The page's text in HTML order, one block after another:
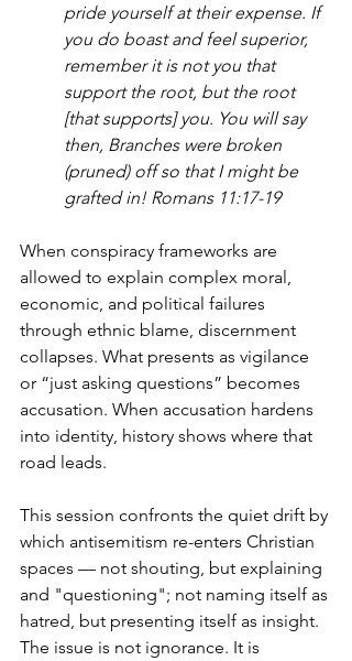
pride yourself at their expense. If
you do boast and feel superior,
remember it is not you that
support the root, but the root
[that supports] you. You will say
then, Branches were broken
(pruned) off so that I might be
grafted in! Romans 11:17-19
When conspiracy frameworks are
allowed to explain complex moral,
economic, and political failures
through ethnic blame, discernment
collapses. What presents as vigilance
or “just asking questions” becomes
accusation. When accusation hardens
into identity, history shows where that
road leads.
This session confronts the quiet drift by
which antisemitism re-enters Christian
spaces — not shouting, but explaining
and "questioning"; not naming itself as
hatred, but presenting itself as insight.
The issue is not ignorance. It is